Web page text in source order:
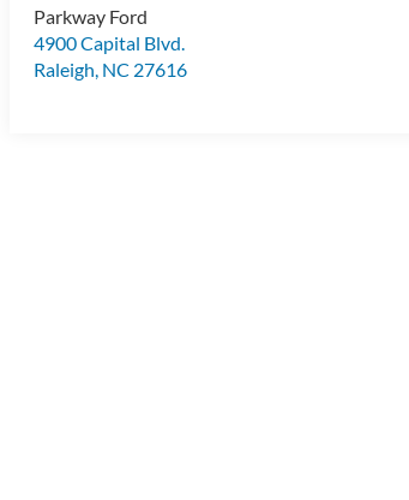
Parkway Ford
4900 Capital Blvd.
Raleigh, NC 27616